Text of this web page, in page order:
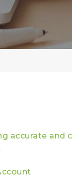
accurate and